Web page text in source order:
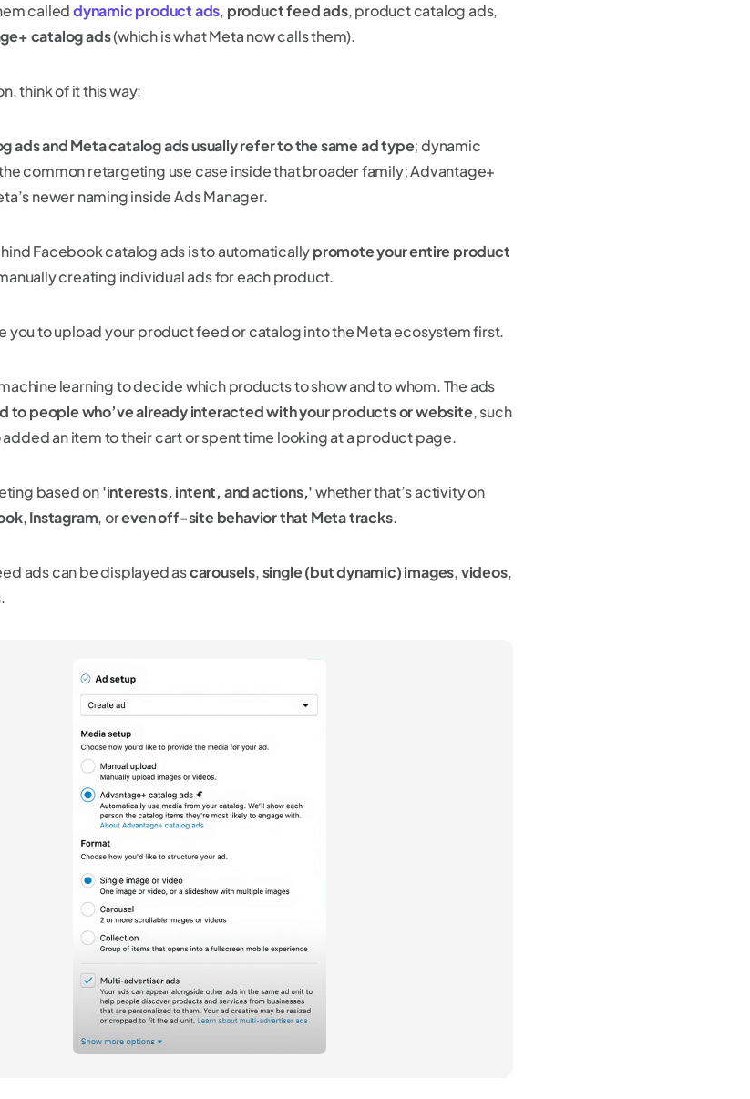
calleddynamic product ads, product feed ads, product catalog ads,
catalog ads(which is what Meta now calls them).
think of it this way:
ads and Meta catalog ads usually refer to the same ad type; dynamic
common retargeting use case inside that broader family; Advantage+
newer naming inside Ads Manager.
Facebook catalog ads is to automaticallypromote your entire product
creating individual ads for each product.
you to upload your product feed or catalog into the Meta ecosystem first.
learning to decide which products to show and to whom. The ads
to people who’ve already interacted with your products or website, such
added an item to their cart or spent time looking at a product page.
based on'interests, intent, and actions,'whether that’s activity on
,Instagram, oreven off-site behavior that Meta tracks.
ads can be displayed ascarousels,single (but dynamic) images,videos,
.